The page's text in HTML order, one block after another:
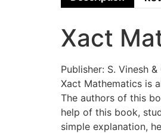
Xact
Publisher: S. Vinesh
Xact Mathematics is
The authors of this
help of this book,
simple explanation,